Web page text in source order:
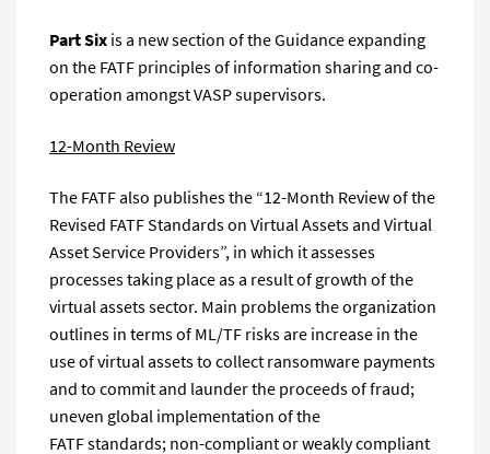
Part Six is a new section of the Guidance expanding
on the FATF principles of information sharing and co-
operation amongst VASP supervisors.
12-Month Review
The FATF also publishes the “12-Month Review of the
Revised FATF Standards on Virtual Assets and Virtual
Asset Service Providers”, in which it assesses
processes taking place as a result of growth of the
virtual assets sector. Main problems the organization
outlines in terms of ML/TF risks are increase in the
use of virtual assets to collect ransomware payments
and to commit and launder the proceeds of fraud;
uneven global implementation of the
FATF standards; non-compliant or weakly compliant